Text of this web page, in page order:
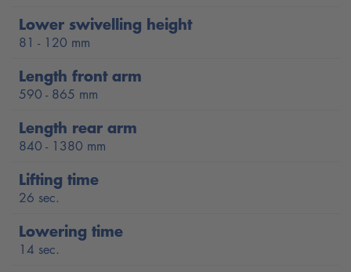
Nussbaum in Germany.
Lowering time: 14 seconds
Load capacity: 3500 kg
Triple safety: Two redundant hydraulic circuits plus
Automatic safety latch (no clacking during lifting and
lowering)
Extra-flat SC arms with a lower swivel height of only 81
- 120 mm
Lower swivelling height
81 - 120 mm
Length front arm
590 - 865 mm
Length rear arm
840 - 1380 mm
Lifting time
26 sec.
Lowering time
14 sec.